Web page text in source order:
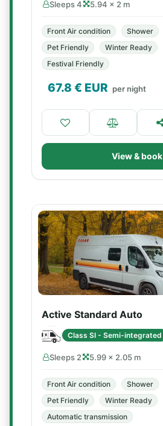
Sleeps 4 5.94 × 2 m
Front Air condition Shower
Pet Friendly
Winter Ready
Festival Friendly
67.8 € EUR per night
View & book
Active Standard Auto
Class SI - Semi-integrated
Sleeps 2 5.99 × 2.05 m
Front Air condition Shower
Pet Friendly
Winter Ready
Automatic transmission